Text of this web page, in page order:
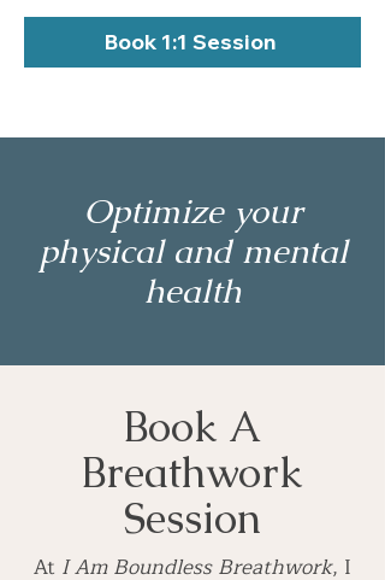
Book 1:1 Session
Optimize your
physical and mental
health
Book A
Breathwork
Session
At I Am Boundless Breathwork, I